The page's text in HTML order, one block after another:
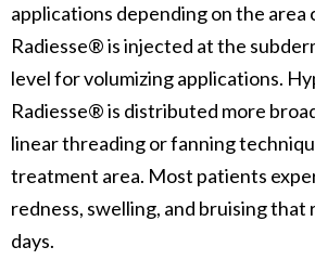
applications depending on the area
Radiesse® is injected at the
level for volumizing applications.
Radiesse® is distributed more
linear threading or fanning
treatment area. Most patients
redness, swelling, and bruising that
days.